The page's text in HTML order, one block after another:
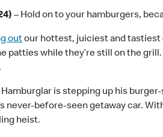
– Hold on to your hamburgers,
outour hottest, juiciest and tastiest
patties while they’re still on the
Hamburglar is stepping up his
never-before-seen getaway car.
heist.